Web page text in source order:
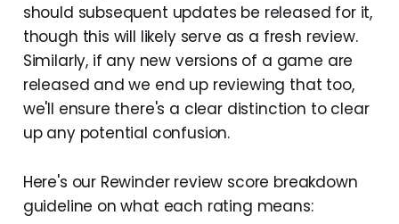
should subsequent updates be released for it,
though this will likely serve as a fresh review.
Similarly, if any new versions of a game are
released and we end up reviewing that too,
we'll ensure there's a clear distinction to clear
up any potential confusion.
Here's our Rewinder review score breakdown
guideline on what each rating means: